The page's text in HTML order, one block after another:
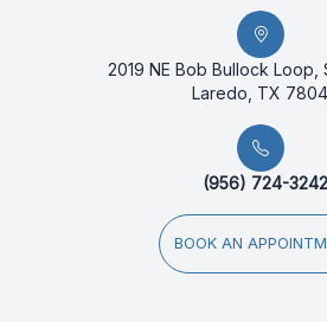
2019 NE Bob Bullock Loop,
Laredo, TX
(956) 724-3242
BOOK AN